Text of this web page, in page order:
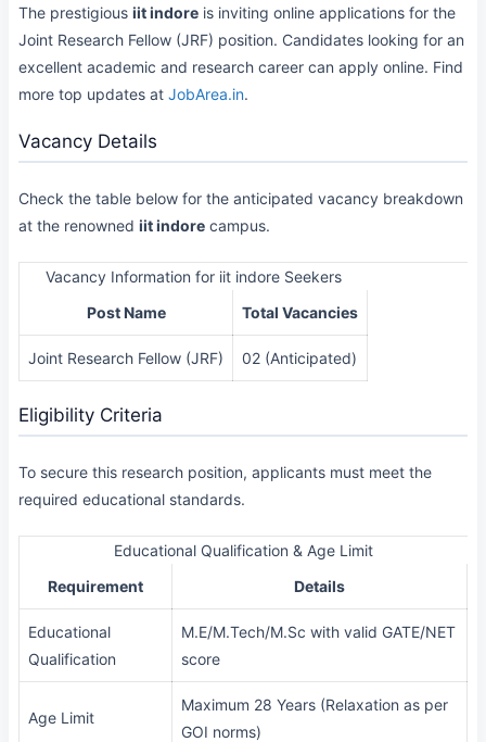
The prestigious iit indore is inviting online applications for the
Joint Research Fellow (JRF) position. Candidates looking for an
excellent academic and research career can apply online. Find
more top updates at JobArea.in.
Vacancy Details
Check the table below for the anticipated vacancy breakdown
at the renowned iit indore campus.
Vacancy Information for iit indore Seekers
Post Name
Total Vacancies
Joint Research Fellow (JRF) 02 (Anticipated)
Eligibility Criteria
To secure this research position, applicants must meet the
required educational standards.
Educational Qualification & Age Limit
Requirement
Details
Educational
Qualification
M.E/M.Tech/M.Sc with valid GATE/NET
score
Age Limit
Maximum 28 Years (Relaxation as per
GOI norms)